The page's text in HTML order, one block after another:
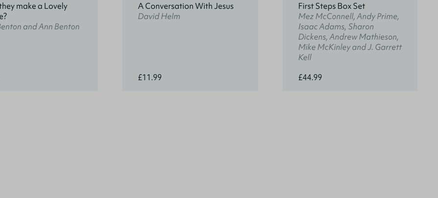
make a Lovely
and Ann Benton
A Conversation With Jesus
David Helm
£11.99
First Steps Box Set
Mez McConnell, Andy Prime,
Isaac Adams, Sharon
Dickens, Andrew Mathieson,
Mike McKinley and J. Garrett
Kell
£44.99